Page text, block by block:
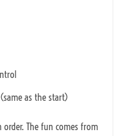
as the start)
The fun comes from